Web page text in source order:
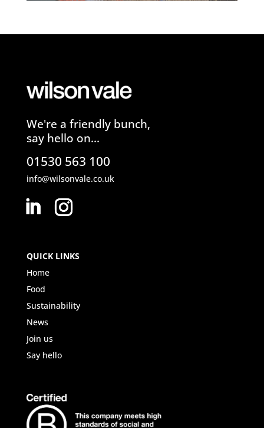
We're a friendly bunch,
say hello on...
01530 563 100
info@wilsonvale.co.uk
QUICK LINKS
Home
Food
Sustainability
News
Join us
Say hello